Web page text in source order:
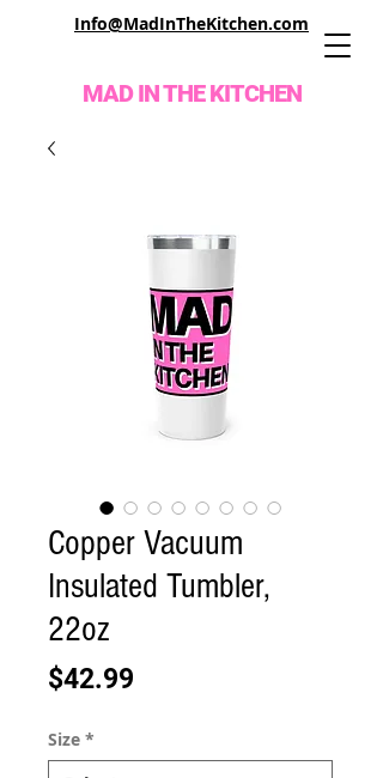
MAD IN THE KITCHEN
Info@MadInTheKitchen.com
Copper Vacuum
Insulated Tumbler,
22oz
$42.99
Size *